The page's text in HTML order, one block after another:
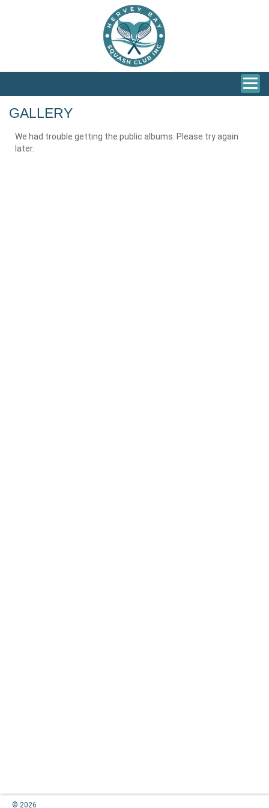
GALLERY
We had trouble getting the public albums. Please try again
later.
© 2026